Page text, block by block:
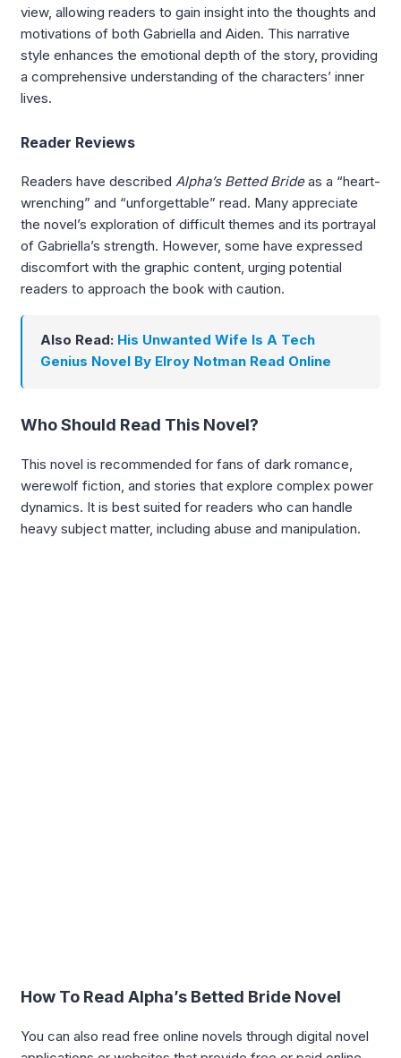
view, allowing readers to gain insight into the thoughts and
motivations of both Gabriella and Aiden. This narrative
style enhances the emotional depth of the story, providing
a comprehensive understanding of the characters’ inner
lives.
Reader Reviews
Readers have described Alpha’s Betted Brideas a “heart-
wrenching” and “unforgettable” read. Many appreciate
the novel’s exploration of difficult themes and its portrayal
of Gabriella’s strength. However, some have expressed
discomfort with the graphic content, urging potential
readers to approach the book with caution.
Also Read: His Unwanted Wife Is A Tech
Genius Novel By Elroy Notman Read Online
Who Should Read This Novel?
This novel is recommended for fans of dark romance,
werewolf fiction, and stories that explore complex power
dynamics. It is best suited for readers who can handle
heavy subject matter, including abuse and manipulation.
How To Read Alpha’s Betted Bride Novel
You can also read free online novels through digital novel